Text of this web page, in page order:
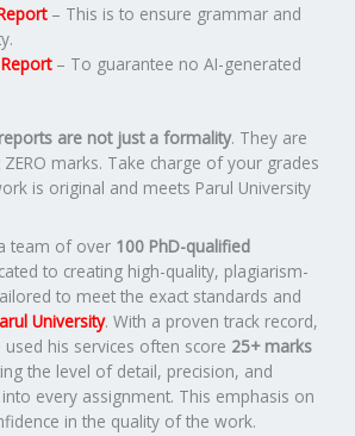
– This is to ensure grammar and
– To guarantee no AI-generated
are not just a formality. They are
marks. Take charge of your grades
is original and meets Parul University
team of over 100 PhD-qualified
to creating high-quality, plagiarism-
to meet the exact standards and
University. With a proven track record,
his services often score 25+ marks
the level of detail, precision, and
every assignment. This emphasis on
in the quality of the work.